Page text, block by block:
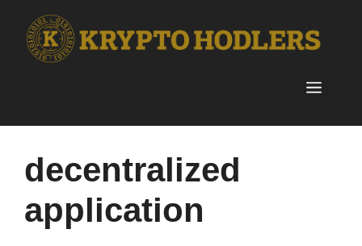
content
Menu
decentralized
application